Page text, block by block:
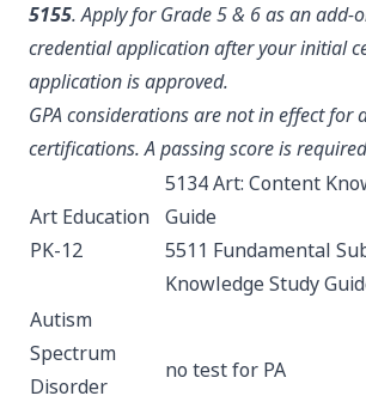
5155. Apply for Grade 5 & 6 as an add-
credential application after your initial
application is approved.
GPA considerations are not in effect for
certifications. A passing score is
Art Education
PK-12
5134 Art: Content
Guide
5511 Fundamental
KnowledgeStudy
Autism
Spectrum
Disorder
no test for PA